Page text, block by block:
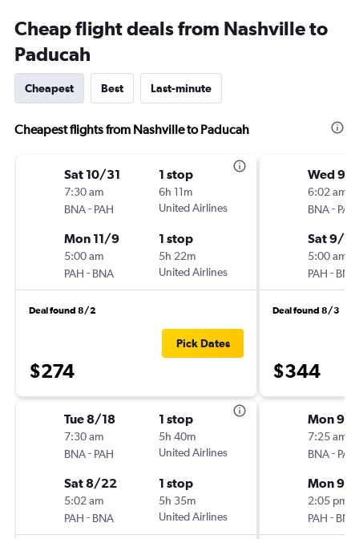
Cheap flight deals from Nashville to
Paducah
Cheapest Best Last-minute
Cheapest flights from Nashville to Paducah
Sat 10/31
7:30 am
BNA- PAH
1 stop
6h 11m
United Airlines
Mon 11/9
5:00 am
PAH - BNA
1 stop
5h 22m
United Airlines
Deal found 8/2
$274
Pick Dates
Tue 8/18
7:30 am
BNA- PAH
1 stop
5h 40m
United Airlines
Sat 8/22
5:02 am
PAH - BNA
1 stop
5h 35m
United Airlines
Wed 9/
6:02 am
BNA- PAH
Sat 9/
5:00 am
PAH - BNA
Deal found 8/3
$344
Mon 9/
7:25 am
BNA- PAH
Mon 9/
2:05 pm
PAH - BNA